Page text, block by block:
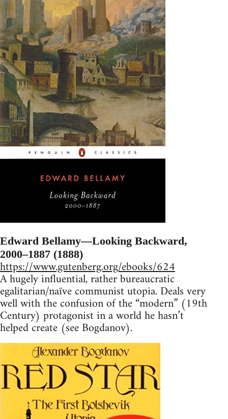
Edward Bellamy—Looking Backward,
2000–1887 (1888)
https://www.gutenberg.org/ebooks/624
A hugely influential, rather bureaucratic
egalitarian/naïve communist utopia. Deals very
well with the confusion of the “modern” (19th
Century) protagonist in a world he hasn’t
helped create (see Bogdanov).